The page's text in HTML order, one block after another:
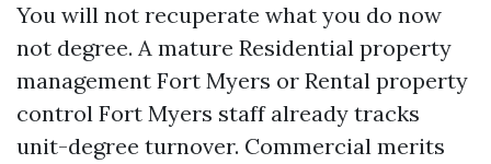
You will not recuperate what you do now
not degree. A mature Residential property
management Fort Myers or Rental property
control Fort Myers staff already tracks
unit-degree turnover. Commercial merits